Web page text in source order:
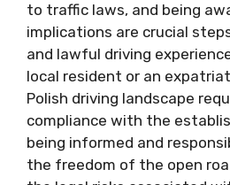
to traffic laws, and being
implications are crucial
and lawful driving
local resident or an
Polish driving landscape
compliance with the
being informed and
the freedom of the open